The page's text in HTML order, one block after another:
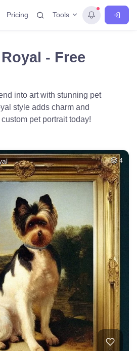
Pricing Tools
- Free
into art with stunning pet
style adds charm and
pet portrait today!
4